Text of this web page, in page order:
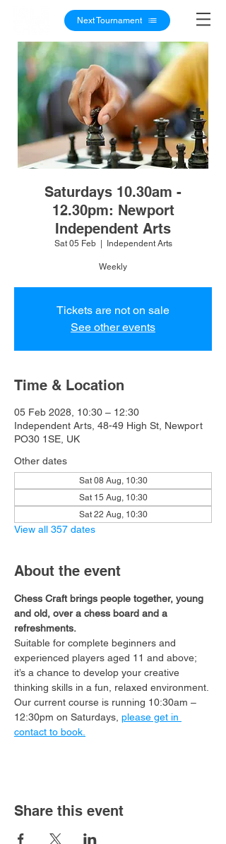
Next Tournament
Saturdays 10.30am -
12.30pm: Newport
Independent Arts
Sat 05 Feb
  |
Independent Arts
Weekly
Tickets are not on sale
See other events
Time & Location
05 Feb 2028, 10:30 – 12:30
Independent Arts, 48-49 High St, Newport
PO30 1SE, UK
Other dates
Sat 08 Aug, 10:30
Sat 15 Aug, 10:30
Sat 22 Aug, 10:30
View all 357 dates
About the event
Chess Craft brings people together, young
and old, over a chess board and a
refreshments.
Suitable for complete beginners and
experienced players aged 11 and above;
it’s a chance to develop your creative
thinking skills in a fun, relaxed environment.
Our current course is running 10:30am –
12:30pm on Saturdays, please get in
contact to book.
Share this event